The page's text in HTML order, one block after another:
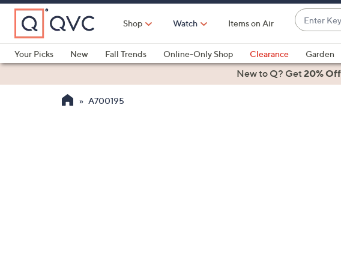
Skip
Main
Content
Shop Watch Items on Air
Enter
Keyword
or
Item
#
suggestions
are
Your Picks
New Fall Trends Online-Only Shop Clearance Garden
Health & FitnessNew to Q? Get20% Off
A700195